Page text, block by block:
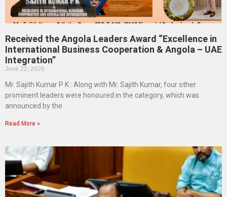
Received the Angola Leaders Award “Excellence in
International Business Cooperation & Angola – UAE
Integration”
June 22, 2026
Mr. Sajith Kumar P K : Along with Mr. Sajith Kumar, four other
prominent leaders were honoured in the category, which was
announced by the
Read More »